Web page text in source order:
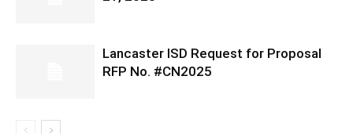
Lancaster ISD Request for Proposal
RFP No. #CN2025